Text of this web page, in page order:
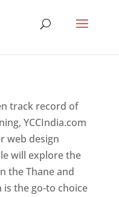
track record of
YCCIndia.com
web design
will explore the
the Thane and
is the go-to choice